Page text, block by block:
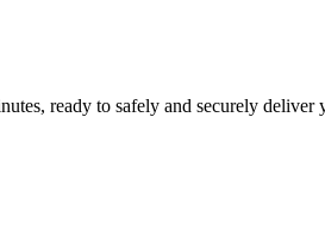
ready to safely and securely deliver